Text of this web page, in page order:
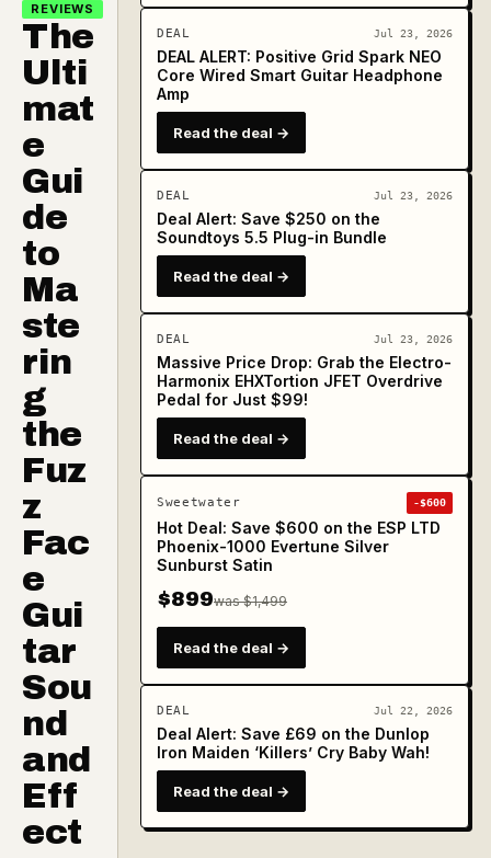
REVIEWS
The
Ulti
mat
e
Gui
de
to
Ma
ste
rin
g
the
Fuz
z
Fac
e
Gui
tar
Sou
nd
and
Eff
ect
DEAL Jul 23, 2026
DEAL ALERT: Positive Grid Spark NEO
Core Wired Smart Guitar Headphone
Amp
Read the deal →
DEAL Jul 23, 2026
Deal Alert: Save $250 on the
Soundtoys 5.5 Plug-in Bundle
Read the deal →
DEAL Jul 23, 2026
Massive Price Drop: Grab the Electro-
Harmonix EHXTortion JFET Overdrive
Pedal for Just $99!
Read the deal →
Sweetwater -$600
Hot Deal: Save $600 on the ESP LTD
Phoenix-1000 Evertune Silver
Sunburst Satin
$899was $1,499
Read the deal →
DEAL Jul 22, 2026
Deal Alert: Save £69 on the Dunlop
Iron Maiden ‘Killers’ Cry Baby Wah!
Read the deal →